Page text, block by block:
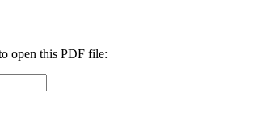
open this PDF file: